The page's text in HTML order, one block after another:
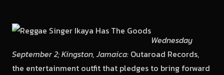
Wednesday
September 2; Kingston, Jamaica: Outaroad Records,
the entertainment outfit that pledges to bring forward